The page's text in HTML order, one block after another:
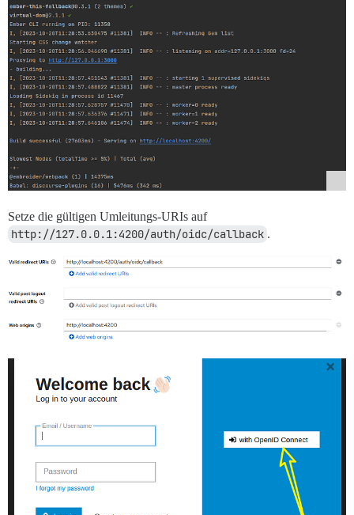
Setze die gültigen Umleitungs-URIs auf
http://127.0.0.1:4200/auth/oidc/callback .